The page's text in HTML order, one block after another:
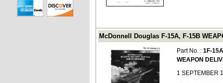
McDonnell Douglas F-15A, F-15B
Part No. : 1F-
WEAPON
1 SEPTEMBER